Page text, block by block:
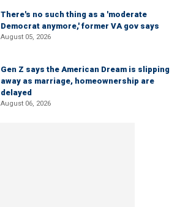
There's no such thing as a 'moderate
Democrat anymore,' former VA gov says
August 05, 2026
Gen Z says the American Dream is slipping
away as marriage, homeownership are
delayed
August 06, 2026